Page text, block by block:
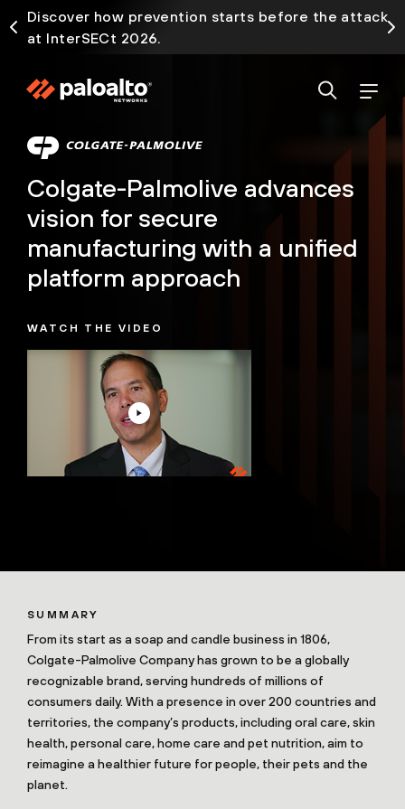
Discover how prevention starts before the attack
at InterSECt 2026.
Colgate-Palmolive advances
vision for secure
manufacturing with a unified
platform approach
WATCH THE VIDEO
SUMMARY
From its start as a soap and candle business in 1806,
Colgate-Palmolive Company has grown to be a globally
recognizable brand, serving hundreds of millions of
consumers daily. With a presence in over 200 countries and
territories, the company’s products, including oral care, skin
health, personal care, home care and pet nutrition, aim to
reimagine a healthier future for people, their pets and the
planet.